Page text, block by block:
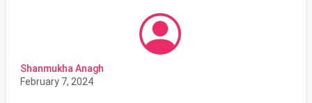
Shanmukha Anagh
February 7, 2024